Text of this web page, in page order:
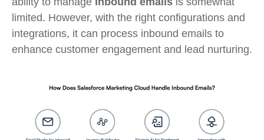
limited. However, with the right configurations and
integrations, it can process inbound emails to
enhance customer engagement and lead nurturing.